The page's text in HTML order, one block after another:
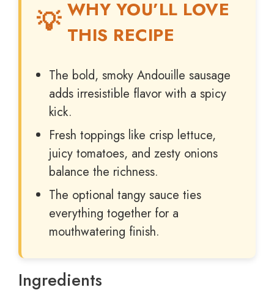
WHY YOU’LL LOVE
THIS RECIPE
The bold, smoky Andouille sausage
adds irresistible flavor with a spicy
kick.
Fresh toppings like crisp lettuce,
juicy tomatoes, and zesty onions
balance the richness.
The optional tangy sauce ties
everything together for a
mouthwatering finish.
Ingredients